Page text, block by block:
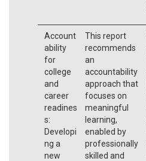
Account
ability
for
college
and
career
readines
s:
Developi
ng a
new
This report
recommends
an
accountability
approach that
focuses on
meaningful
learning,
enabled by
professionally
skilled and